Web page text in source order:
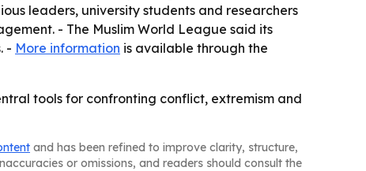
leaders, university students and researchers
- The Muslim World League said its
- More information is available through the
tools for confronting conflict, extremism and
and has been refined to improve clarity, structure,
or omissions, and readers should consult the